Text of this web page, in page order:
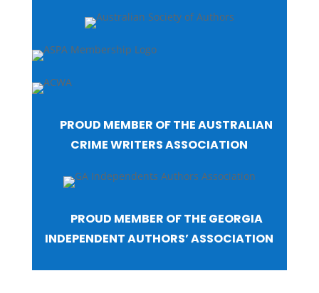
PROUD MEMBER OF THE AUSTRALIAN
CRIME WRITERS ASSOCIATION
PROUD MEMBER OF THE GEORGIA
INDEPENDENT AUTHORS’ ASSOCIATION